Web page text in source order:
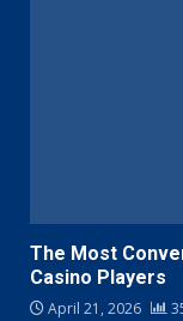
The Most
Casino Players
April 21, 2026